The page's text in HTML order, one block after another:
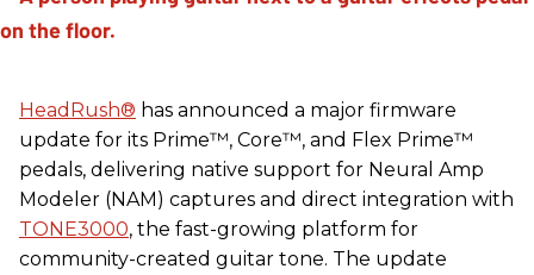
HeadRush® has announced a major firmware
update for its Prime™, Core™, and Flex Prime™
pedals, delivering native support for Neural Amp
Modeler (NAM) captures and direct integration with
TONE3000, the fast-growing platform for
community-created guitar tone. The update